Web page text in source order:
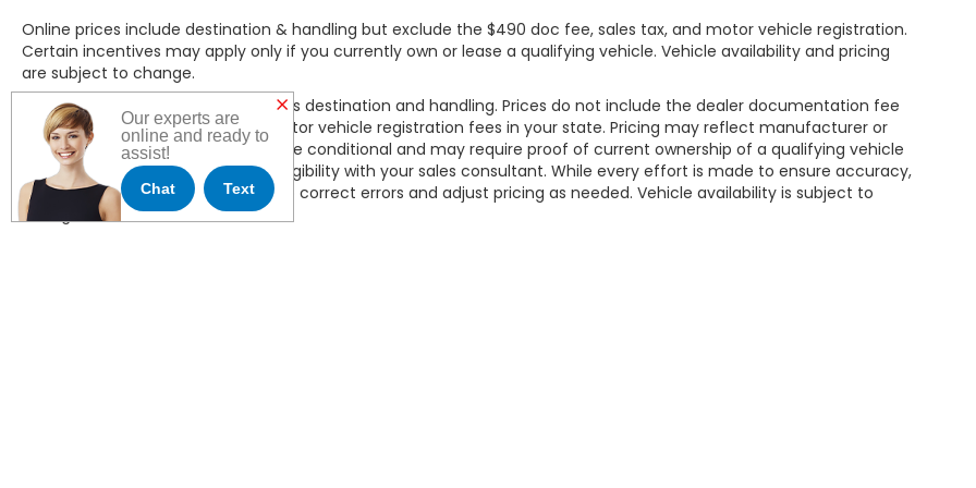
Online prices include destination & handling but exclude the $490 doc fee, sales tax, and motor vehicle registration.
Certain incentives may apply only if you currently own or lease a qualifying vehicle. Vehicle availability and pricing
are subject to change.
All online new Honda pricing includes destination and handling. Prices do not include the dealer documentation fee
of $490, applicable sales tax, or motor vehicle registration fees in your state. Pricing may reflect manufacturer or
dealer incentives, some of which are conditional and may require proof of current ownership of a qualifying vehicle
in the household. Please confirm eligibility with your sales consultant. While every effort is made to ensure accuracy,
JL Freed Honda reserves the right to correct errors and adjust pricing as needed. Vehicle availability is subject to
change without notice.
Our experts are
online and ready to
assist!
Chat Text